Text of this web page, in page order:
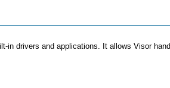
in drivers and applications. It allows Visor